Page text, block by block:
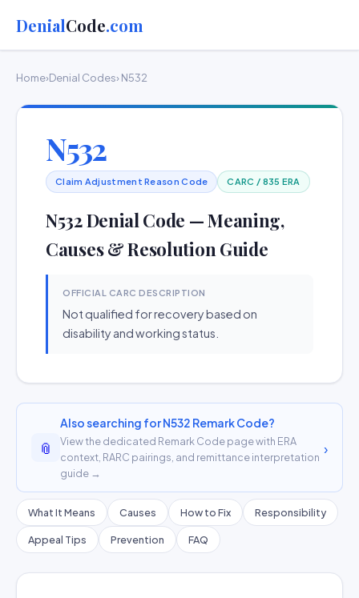
DenialCode.com
Home›Denial Codes› N532
N532
Claim Adjustment Reason Code CARC / 835 ERA
N532 Denial Code — Meaning,
Causes & Resolution Guide
OFFICIAL CARC DESCRIPTION
Not qualified for recovery based on
disability and working status.
📎
Also searching for N532 Remark Code?
View the dedicated Remark Code page with ERA
context, RARC pairings, and remittance interpretation
guide →
›
What It Means Causes How to Fix Responsibility
Appeal Tips Prevention FAQ